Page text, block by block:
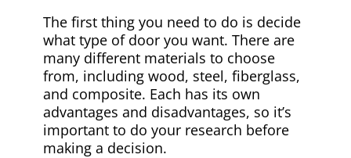
The first thing you need to do is decide
what type of door you want. There are
many different materials to choose
from, including wood, steel, fiberglass,
and composite. Each has its own
advantages and disadvantages, so it’s
important to do your research before
making a decision.